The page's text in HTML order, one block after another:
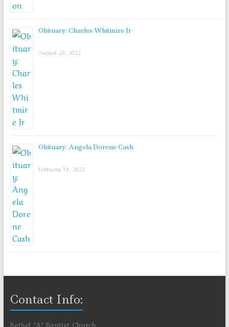
Obituary: Charles Whitmire Jr
August 20, 2022
Obituary: Angela Dorene Cash
February 14, 2022
Contact Info:
Bethel "A" Baptist Church